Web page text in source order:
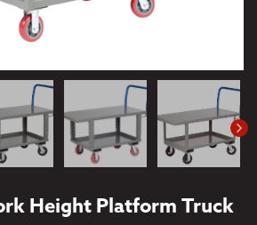
Height Platform Truck